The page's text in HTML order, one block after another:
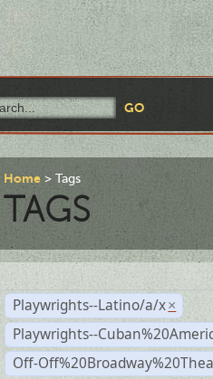
Home Tags
TAGS
Playwrights--Latino/a/x ×
Playwrights--
Off-